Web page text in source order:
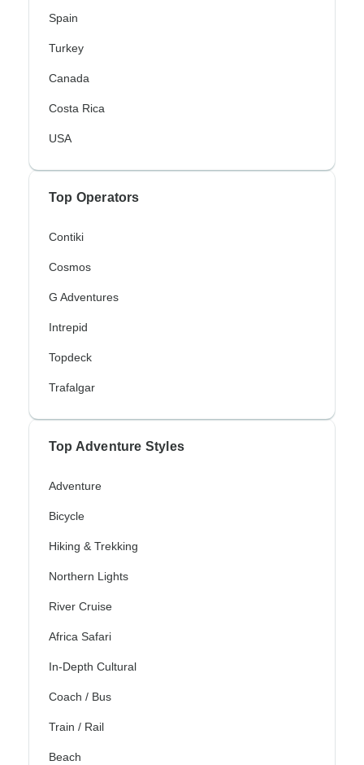
Spain
Turkey
Canada
Costa Rica
USA
Top Operators
Contiki
Cosmos
G Adventures
Intrepid
Topdeck
Trafalgar
Top Adventure Styles
Adventure
Bicycle
Hiking & Trekking
Northern Lights
River Cruise
Africa Safari
In-Depth Cultural
Coach / Bus
Train / Rail
Beach